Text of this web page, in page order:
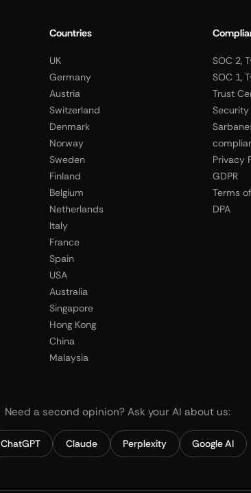
Countries
UK
Germany
Austria
Switzerland
Denmark
Norway
Sweden
Finland
Belgium
Netherlands
Italy
France
Spain
USA
Australia
Singapore
Hong Kong
China
Malaysia
SOC 2,
SOC 1,
Trust
Security
Privacy
GDPR
Terms
DPA
Need a second opinion? Ask your AI about us:
ChatGPT Claude Perplexity Google AI